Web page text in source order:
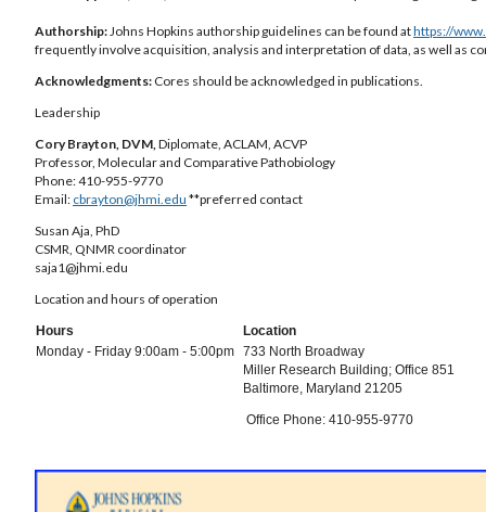
Authorship: Johns Hopkins authorship guidelines can be found athttps://
frequently involve acquisition, analysis and interpretation of data, as well as
Acknowledgments: Cores should be acknowledged in publications.
Leadership
Cory Brayton, DVM, Diplomate, ACLAM, ACVP
Professor, Molecular and Comparative Pathobiology
Phone: 410-955-9770
Email: cbrayton@jhmi.edu **preferred contact
Susan Aja, PhD
CSMR, QNMR coordinator
saja1@jhmi.edu
Location and hours of operation
Hours
Location
Monday - Friday 9:00am - 5:00pm 733 North Broadway
Miller Research Building; Office 851
Baltimore, Maryland 21205
Office Phone: 410-955-9770